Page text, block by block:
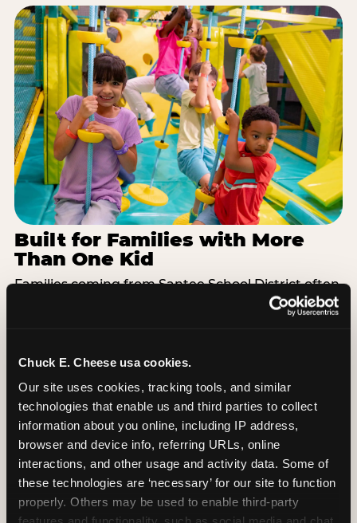
Chuck E. Cheese usa cookies.
Our site uses cookies, tracking tools, and similar
technologies that enable us and third parties to collect
information about you online, including IP address,
browser and device info, referring URLs, online
interactions, and other usage and activity data. Some of
these technologies are ‘necessary’ for our site to function
properly. Others may be used to enable third-party
Built for Families with More
Than One Kid
Families coming from Santee School District often
have a toddler and a 7-year-old with completely
challenges in the same structure, so nobody is
bored or left out. When the little one is ready for a
break, the arcade and the pizza keep the whole
group together. One venue, one visit, no one
asking to leave for something else.
SEE BIRTHDAY PACKAGES